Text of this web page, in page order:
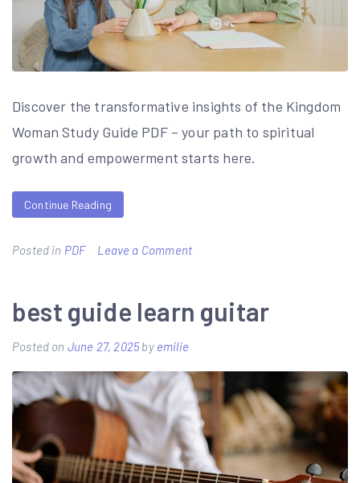
Discover the transformative insights of the Kingdom
Woman Study Guide PDF – your path to spiritual
growth and empowerment starts here.
Continue Reading
Posted in PDF Leave a Commenton
study
pdf
best guide learn guitar
Posted on June 27, 2025by emilie